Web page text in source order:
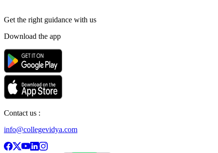
Get the right guidance with us
Download the app
Contact us :
info@collegevidya.com